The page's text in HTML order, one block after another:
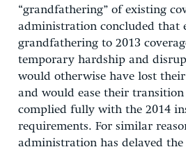
“grandfathering” of existing
administration concluded that
grandfathering to 2013
temporary hardship and
would otherwise have lost
and would ease their
complied fully with the 2014
requirements. For similar
administration has delayed the